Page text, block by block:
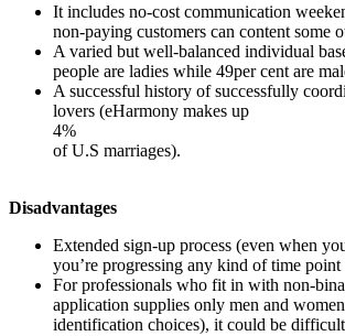
It includes no-cost communication
non-paying customers can content some
A varied but well-balanced individual
people are ladies while 49per cent are
A successful history of successfully
lovers (eHarmony makes up
4%
of U.S marriages).
Disadvantages
Extended sign-up process (even when
you’re progressing any kind of time point
For professionals who fit in with non-
application supplies only men and
identification choices), it could be